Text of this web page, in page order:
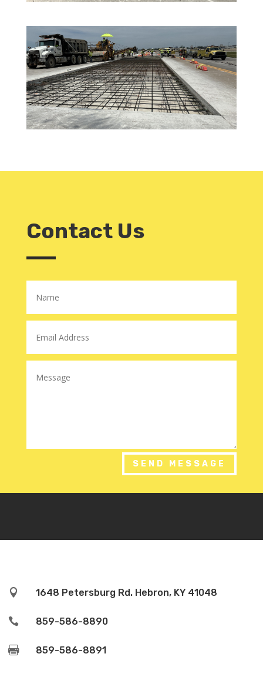
Contact Us
SEND MESSAGE
 1648 Petersburg Rd. Hebron, KY 41048
 859-586-8890
 859-586-8891